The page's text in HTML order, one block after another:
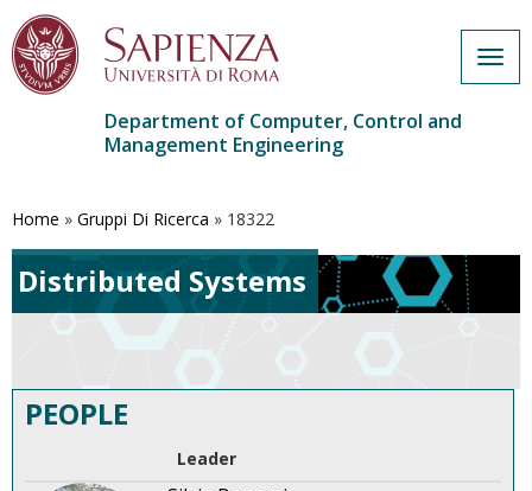
main
Department of Computer, Control and
Management Engineering
Home » Gruppi Di Ricerca » 18322
Distributed Systems
PEOPLE
Leader